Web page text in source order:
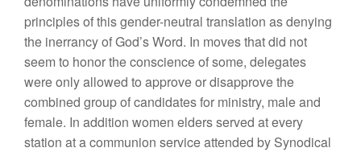
principles of this gender-neutral translation as denying
the inerrancy of God’s Word. In moves that did not
seem to honor the conscience of some, delegates
were only allowed to approve or disapprove the
combined group of candidates for ministry, male and
female. In addition women elders served at every
station at a communion service attended by Synodical